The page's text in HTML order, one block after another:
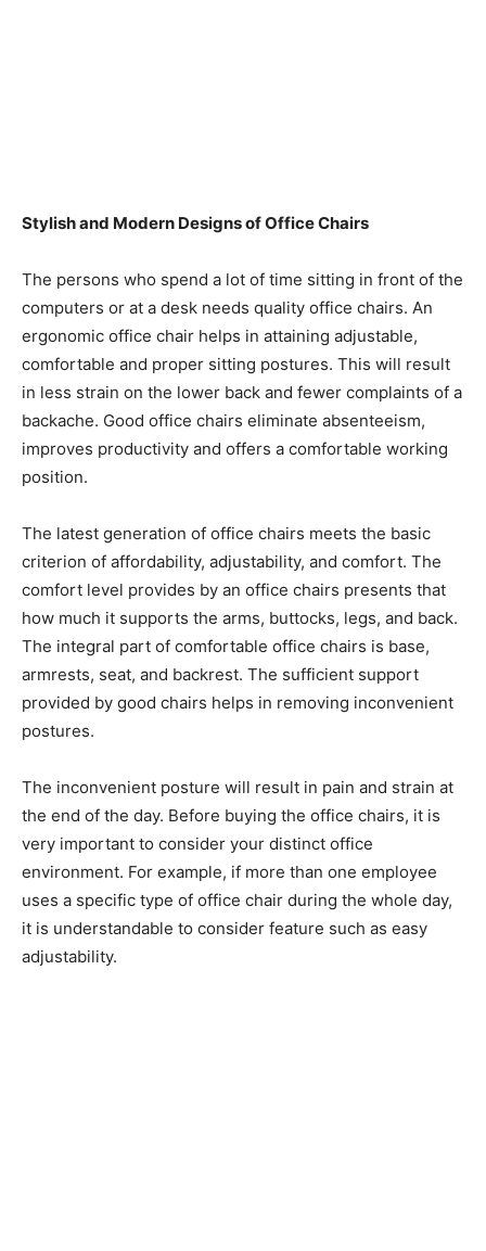
Stylish and Modern Designs of Office Chairs
The persons who spend a lot of time sitting in front of the
computers or at a desk needs quality office chairs. An
ergonomic office chair helps in attaining adjustable,
comfortable and proper sitting postures. This will result
in less strain on the lower back and fewer complaints of a
backache. Good office chairs eliminate absenteeism,
improves productivity and offers a comfortable working
position.
The latest generation of office chairs meets the basic
criterion of affordability, adjustability, and comfort. The
comfort level provides by an office chairs presents that
how much it supports the arms, buttocks, legs, and back.
The integral part of comfortable office chairs is base,
armrests, seat, and backrest. The sufficient support
provided by good chairs helps in removing inconvenient
postures.
The inconvenient posture will result in pain and strain at
the end of the day. Before buying the office chairs, it is
very important to consider your distinct office
environment. For example, if more than one employee
uses a specific type of office chair during the whole day,
it is understandable to consider feature such as easy
adjustability.